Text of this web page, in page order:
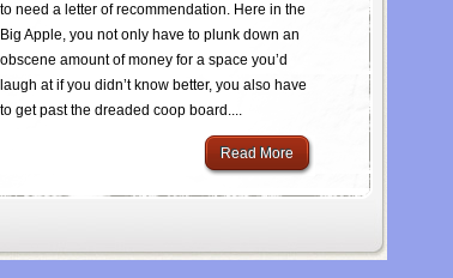
to need a letter of recommendation. Here in the
Big Apple, you not only have to plunk down an
obscene amount of money for a space you’d
laugh at if you didn’t know better, you also have
to get past the dreaded coop board....
Read More